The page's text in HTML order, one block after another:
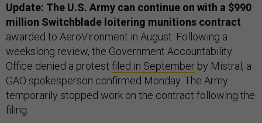
Update: The U.S. Army can continue on with a $990
million Switchblade loitering munitions contract
awarded to AeroVironment in August. Following a
weekslong review, the Government Accountability
Office denied a protest filed in September by Mistral, a
GAO spokesperson confirmed Monday. The Army
temporarily stopped work on the contract following the
filing.